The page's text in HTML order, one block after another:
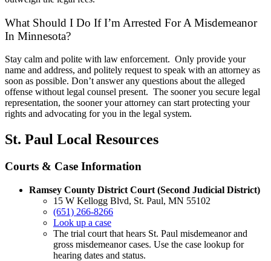
What Should I Do If I’m Arrested For A Misdemeanor
In Minnesota?
Stay calm and polite with law enforcement. Only provide your
name and address, and politely request to speak with an attorney as
soon as possible. Don’t answer any questions about the alleged
offense without legal counsel present. The sooner you secure legal
representation, the sooner your attorney can start protecting your
rights and advocating for you in the legal system.
St. Paul Local Resources
Courts & Case Information
Ramsey County District Court (Second Judicial District)
15 W Kellogg Blvd, St. Paul, MN 55102
(651) 266-8266
Look up a case
The trial court that hears St. Paul misdemeanor and
gross misdemeanor cases. Use the case lookup for
hearing dates and status.